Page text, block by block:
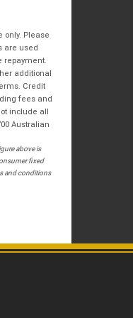
Excellent
of useand
by
Now Terms
only. Please
are used
repayment.
additional
Credit
fees and
include all
Australian
above is
fixed
and conditions